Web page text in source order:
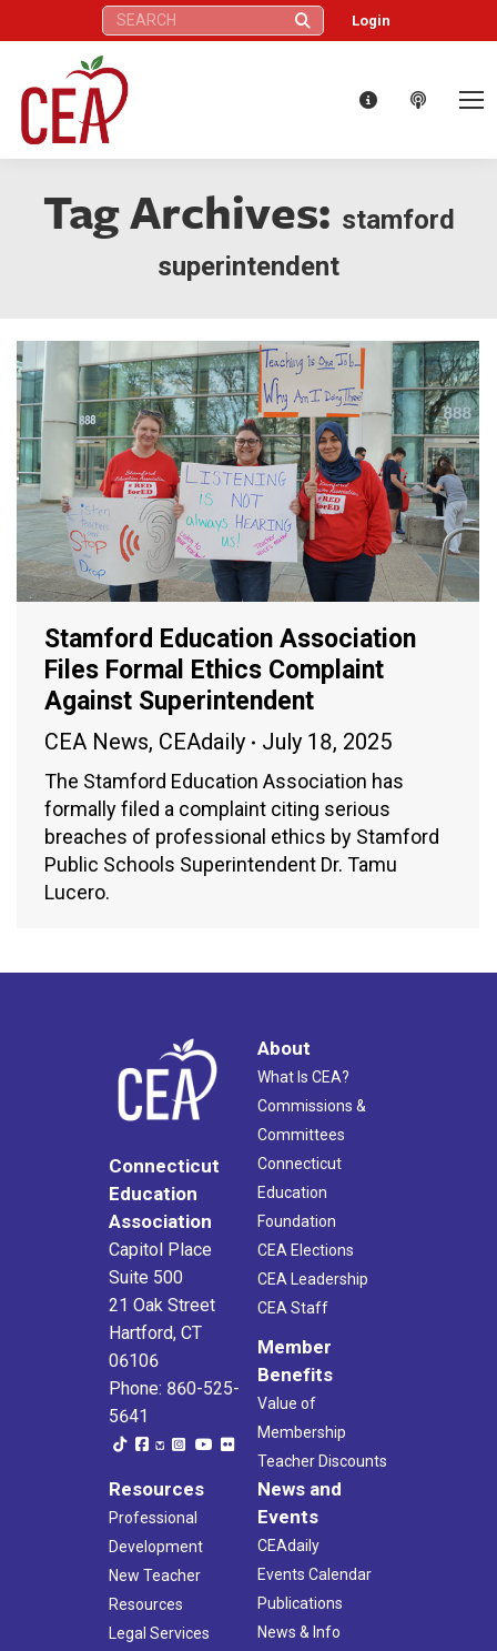
Search: Login
Tag Archives: stamford
superintendent
Stamford Education Association
Files Formal Ethics Complaint
Against Superintendent
CEA News, CEAdaily July 18, 2025
The Stamford Education Association has
formally filed a complaint citing serious
breaches of professional ethics by Stamford
Public Schools Superintendent Dr. Tamu
Lucero.
Connecticut
Education
Association
Capitol Place
Suite 500
21 Oak Street
Hartford, CT
06106
Phone: 860-525-
5641
About
What Is CEA?
Commissions &
Committees
Connecticut
Education
Foundation
CEA Elections
CEA Leadership
CEA Staff
Member
Benefits
Value of
Membership
Teacher Discounts
Resources
Professional
Development
New Teacher
Resources
Legal Services
News and
Events
CEAdaily
Events Calendar
Publications
News & Info